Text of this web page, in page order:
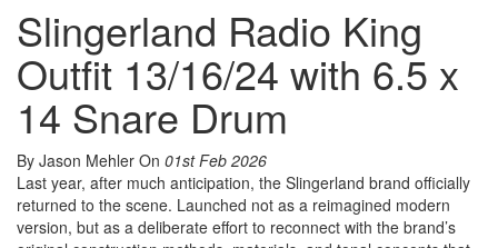
Slingerland Radio King
Outfit 13/16/24 with 6.5 x
14 Snare Drum
By Jason Mehler On 01st Feb 2026
Last year, after much anticipation, the Slingerland brand officially
returned to the scene. Launched not as a reimagined modern
version, but as a deliberate effort to reconnect with the brand’s